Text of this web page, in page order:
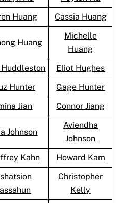
Huang Cassia Huang
Huang
Michelle
Huang
Eliot Hughes
Hunter
Gage Hunter
Jian Connor Jiang
Johnson
Aviendha
Johnson
Kahn Howard Kam
Christopher
Kelly